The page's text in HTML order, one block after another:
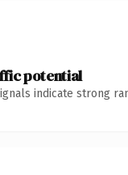
potential
indicate strong